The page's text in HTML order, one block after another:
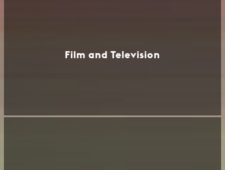
Film and Television